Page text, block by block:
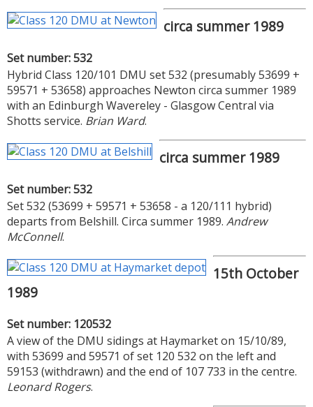
circa summer 1989
Set number: 532
Hybrid Class 120/101 DMU set 532 (presumably 53699 +
59571 + 53658) approaches Newton circa summer 1989
with an Edinburgh Wavereley - Glasgow Central via
Shotts service. Brian Ward.
circa summer 1989
Set number: 532
Set 532 (53699 + 59571 + 53658 - a 120/111 hybrid)
departs from Belshill. Circa summer 1989. Andrew
McConnell.
15th October
1989
Set number: 120532
A view of the DMU sidings at Haymarket on 15/10/89,
with 53699 and 59571 of set 120 532 on the left and
59153 (withdrawn) and the end of 107 733 in the centre.
Leonard Rogers.